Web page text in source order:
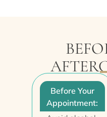
Before Your
Appointment: